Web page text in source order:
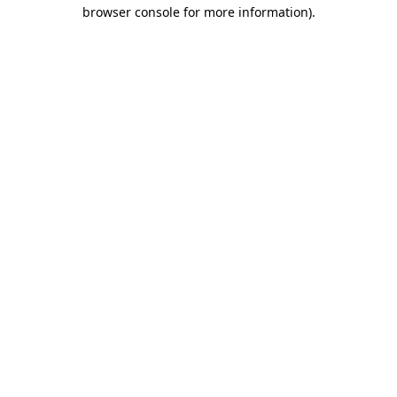
browser console for more information).